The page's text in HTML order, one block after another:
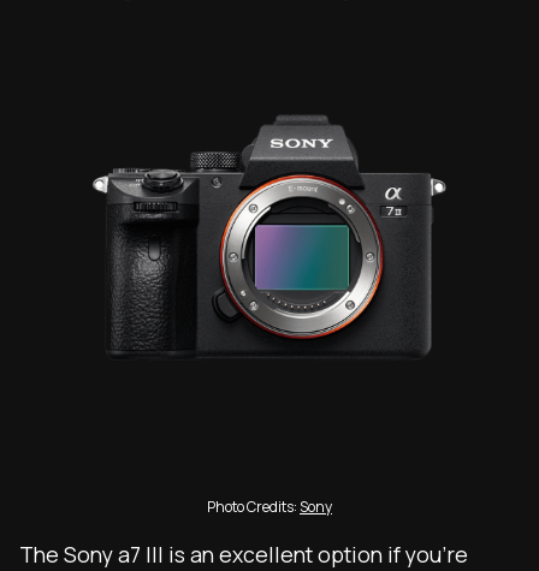
Photo Credits:Sony
The Sony a7 III is an excellent option if you’re